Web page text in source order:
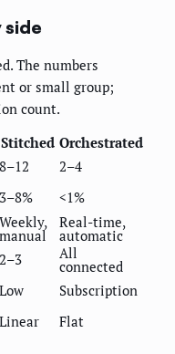
side
The numbers
or small group;
count.
Stitched Orchestrated
8–12
2–4
3–8%
<1%
Weekly,
manual
Real-time,
automatic
2–3 All
connected
Low
Subscription
Linear Flat